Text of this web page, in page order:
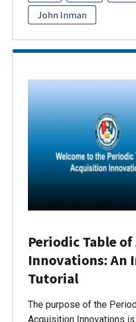
John Inman
Periodic Table
Innovations: An
Tutorial
The purpose of the
Acquisition Innovations